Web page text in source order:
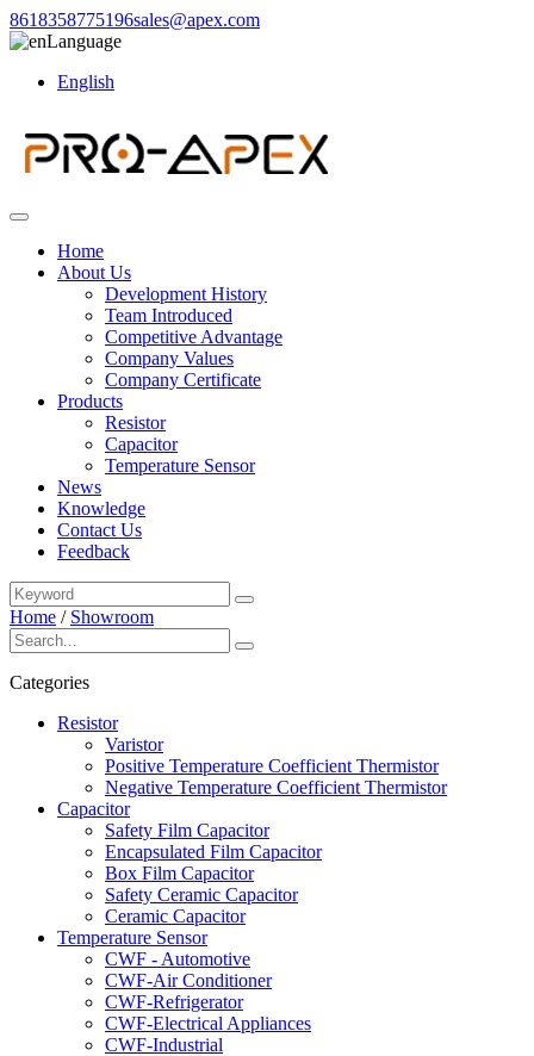
8618358775196sales@apex.com
Language
English
Home
About Us
Development History
Team Introduced
Competitive Advantage
Company Values
Company Certificate
Products
Resistor
Capacitor
Temperature Sensor
News
Knowledge
Contact Us
Feedback
Home / Showroom
Categories
Resistor
Varistor
Positive Temperature Coefficient Thermistor
Negative Temperature Coefficient Thermistor
Capacitor
Safety Film Capacitor
Encapsulated Film Capacitor
Box Film Capacitor
Safety Ceramic Capacitor
Ceramic Capacitor
Temperature Sensor
CWF - Automotive
CWF-Air Conditioner
CWF-Refrigerator
CWF-Electrical Appliances
CWF-Industrial